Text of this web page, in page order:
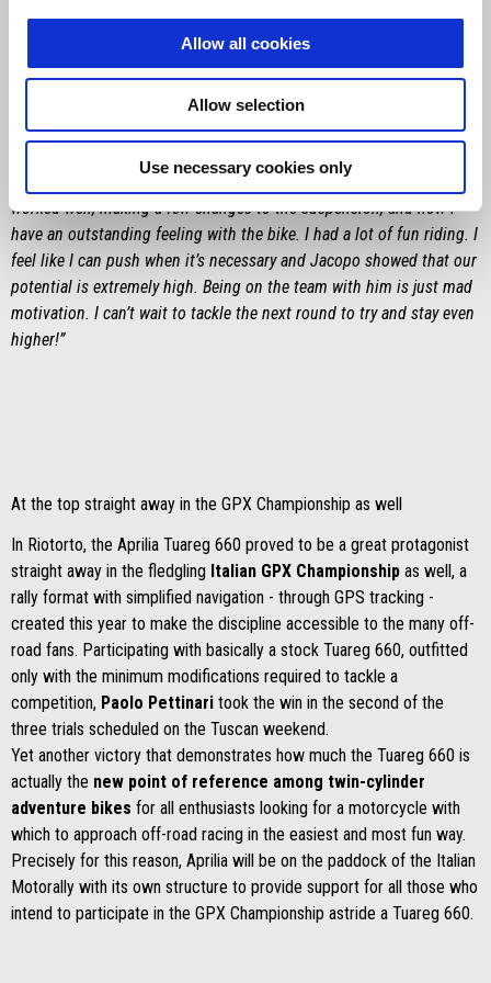
Allow all cookies
Allow selection
Use necessary cookies only
“I am satisfied because I started well straight away with third place
on Friday and another third in the first trial of the Motorally on
Saturday, despite a few mistakes reading the roadbook. On Sunday,
important thing is that my weekend went on an upward trend. We
worked well, making a few changes to the suspension, and now I
have an outstanding feeling with the bike. I had a lot of fun riding. I
feel like I can push when it’s necessary and Jacopo showed that our
potential is extremely high. Being on the team with him is just mad
motivation. I can’t wait to tackle the next round to try and stay even
higher!”
At the top straight away in the GPX Championship as well
In Riotorto, the Aprilia Tuareg 660 proved to be a great protagonist
straight away in the fledgling Italian GPX Championship as well, a
rally format with simplified navigation - through GPS tracking -
created this year to make the discipline accessible to the many off-
road fans. Participating with basically a stock Tuareg 660, outfitted
only with the minimum modifications required to tackle a
competition, Paolo Pettinari took the win in the second of the
three trials scheduled on the Tuscan weekend.
Yet another victory that demonstrates how much the Tuareg 660 is
actually the new point of reference among twin-cylinder
adventure bikes for all enthusiasts looking for a motorcycle with
which to approach off-road racing in the easiest and most fun way.
Precisely for this reason, Aprilia will be on the paddock of the Italian
Motorally with its own structure to provide support for all those who
intend to participate in the GPX Championship astride a Tuareg 660.